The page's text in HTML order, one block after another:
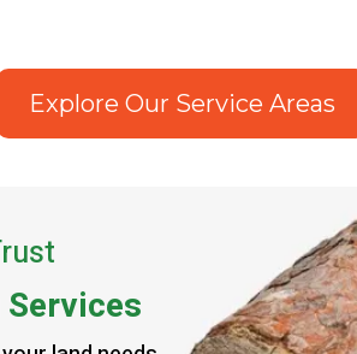
Explore Our Service Areas